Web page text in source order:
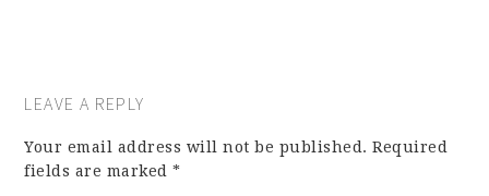
LEAVE A REPLY
Your email address will not be published. Required
fields are marked*